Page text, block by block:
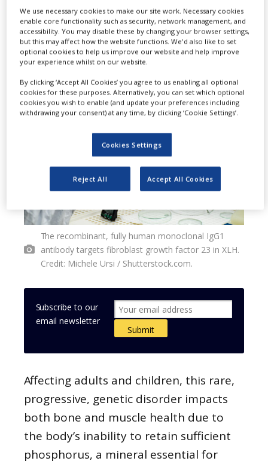
information for Crysvita
(burosumab-twza), introducing a
new option for adults with X-linked
hypophosphataemia (XLH).
The recombinant, fully human monoclonal IgG1
antibody targets fibroblast growth factor 23 in XLH.
Credit: Michele Ursi / Shutterstock.com.
Subscribe to our
email newsletter
Affecting adults and children, this rare,
progressive, genetic disorder impacts
both bone and muscle health due to
the body’s inability to retain sufficient
phosphorus, a mineral essential for
We use necessary cookies to make our site work. Necessary cookies
enable core functionality such as security, network management, and
accessibility. You may disable these by changing your browser settings,
but this may affect how the website functions. We'd also like to set
optional cookies to help us improve our website and help improve
your experience whilst on our website.
By clicking ‘Accept All Cookies’ you agree to us enabling all optional
cookies for these purposes. Alternatively, you can set which optional
cookies you wish to enable (and update your preferences including
withdrawing your consent) at any time, by clicking ‘Cookie Settings’.
Cookies Settings
Reject All Accept All Cookies